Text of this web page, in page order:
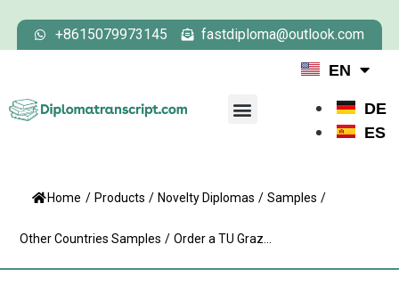
+8615079973145 fastdiploma@outlook.com
EN
DE
ES
Home / Products / Novelty Diplomas / Samples /
Other Countries Samples / Order a TU Graz...